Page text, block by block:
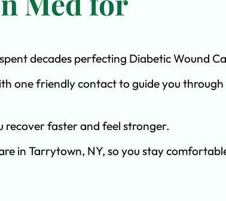
decades perfecting Diabetic Wound
one friendly contact to guide you
recover faster and feel stronger.
in Tarrytown, NY, so you stay